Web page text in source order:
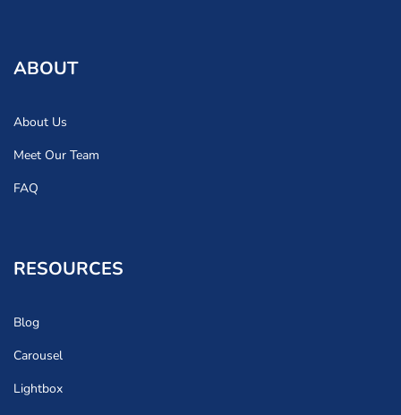
ABOUT
About Us
Meet Our Team
FAQ
RESOURCES
Blog
Carousel
Lightbox